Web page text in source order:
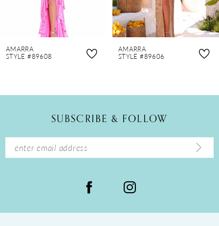
9
14
AMARRA
STYLE #89608
AMARRA
STYLE #89606
SUBSCRIBE & FOLLOW